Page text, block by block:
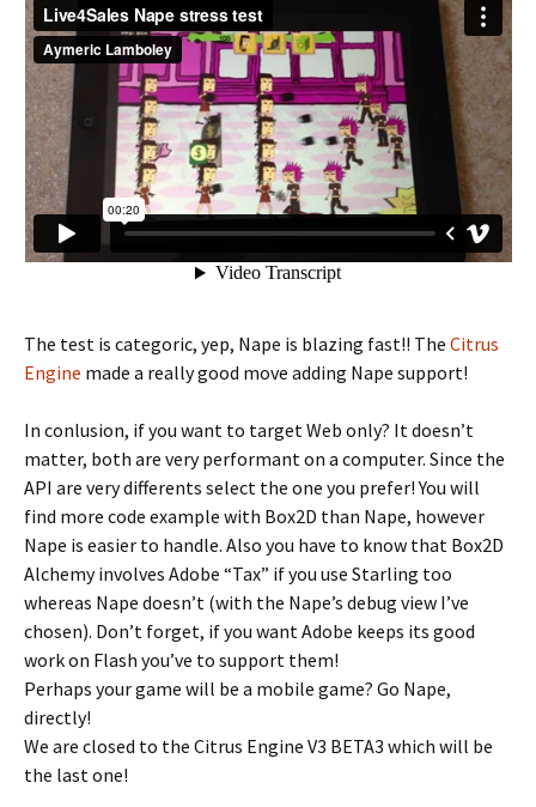
The test is categoric, yep, Nape is blazing fast!! The Citrus
Engine made a really good move adding Nape support!
In conlusion, if you want to target Web only? It doesn’t
matter, both are very performant on a computer. Since the
API are very differents select the one you prefer! You will
find more code example with Box2D than Nape, however
Nape is easier to handle. Also you have to know that Box2D
Alchemy involves Adobe “Tax” if you use Starling too
whereas Nape doesn’t (with the Nape’s debug view I’ve
chosen). Don’t forget, if you want Adobe keeps its good
work on Flash you’ve to support them!
Perhaps your game will be a mobile game? Go Nape,
directly!
We are closed to the Citrus Engine V3 BETA3 which will be
the last one!